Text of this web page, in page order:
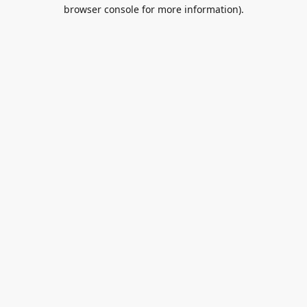
browser console for more information).